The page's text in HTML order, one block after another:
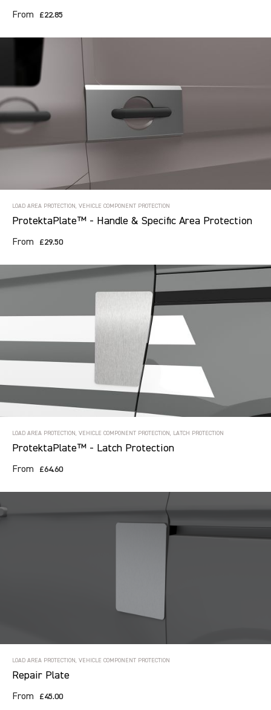
Search information
14 results inLoad Area Protection
ALL MAKES, ALL MODELS, ALL
YEARS
From £22.85
LOAD AREA PROTECTION, VEHICLE COMPONENT PROTECTION
ProtektaPlate™ - Handle & Specific Area Protection
From £29.50
LOAD AREA PROTECTION, VEHICLE COMPONENT PROTECTION, LATCH PROTECTION
ProtektaPlate™ - Latch Protection
From £64.60
LOAD AREA PROTECTION, VEHICLE COMPONENT PROTECTION
Repair Plate
From £45.00